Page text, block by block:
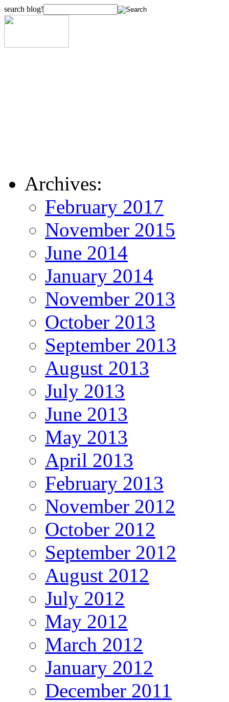
search blog!
Archives:
February 2017
November 2015
June 2014
January 2014
November 2013
October 2013
September 2013
August 2013
July 2013
June 2013
May 2013
April 2013
February 2013
November 2012
October 2012
September 2012
August 2012
July 2012
May 2012
March 2012
January 2012
December 2011